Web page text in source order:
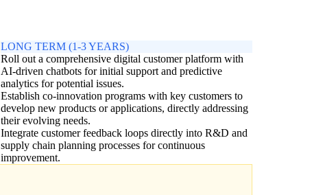
LONG TERM (1-3 YEARS)
Roll out a comprehensive digital customer platform with
AI-driven chatbots for initial support and predictive
analytics for potential issues.
Establish co-innovation programs with key customers to
develop new products or applications, directly addressing
their evolving needs.
Integrate customer feedback loops directly into R&D and
supply chain planning processes for continuous
improvement.